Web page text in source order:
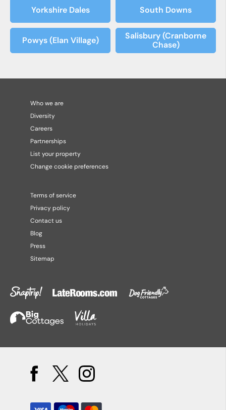
Yorkshire Dales South Downs
Powys (Elan Village)
Salisbury (Cranborne
Chase)
Who we are
Diversity
Careers
Partnerships
List your property
Change cookie preferences
Terms of service
Privacy policy
Contact us
Blog
Press
Sitemap